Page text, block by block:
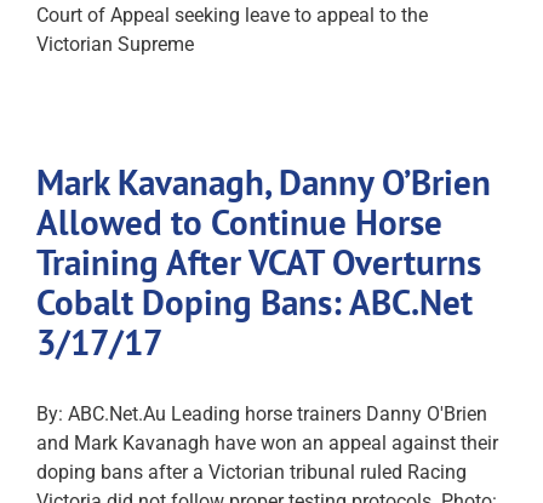
Court of Appeal seeking leave to appeal to the
Victorian Supreme
Mark Kavanagh, Danny O’Brien
Allowed to Continue Horse
Training After VCAT Overturns
Cobalt Doping Bans: ABC.Net
3/17/17
By: ABC.Net.Au Leading horse trainers Danny O'Brien
and Mark Kavanagh have won an appeal against their
doping bans after a Victorian tribunal ruled Racing